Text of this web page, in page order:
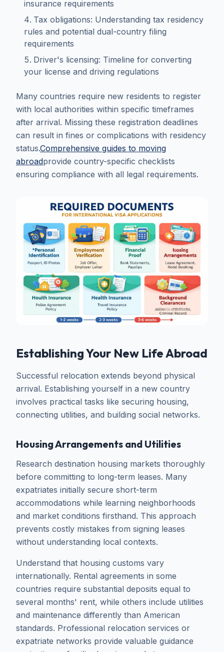
insurance requirements
Tax obligations: Understanding tax residency
rules and potential dual-country filing
requirements
Driver's licensing: Timeline for converting
your license and driving regulations
Many countries require new residents to register
with local authorities within specific timeframes
after arrival. Missing these registration deadlines
can result in fines or complications with residency
status.Comprehensive guides to moving
abroadprovide country-specific checklists
ensuring compliance with all legal requirements.
Establishing Your New Life Abroad
Successful relocation extends beyond physical
arrival. Establishing yourself in a new country
involves practical tasks like securing housing,
connecting utilities, and building social networks.
Housing Arrangements and Utilities
Research destination housing markets thoroughly
before committing to long-term leases. Many
expatriates initially secure short-term
accommodations while learning neighborhoods
and market conditions firsthand. This approach
prevents costly mistakes from signing leases
without understanding local contexts.
Understand that housing customs vary
internationally. Rental agreements in some
countries require substantial deposits equal to
several months' rent, while others include utilities
and maintenance differently than American
standards. Professional relocation services or
expatriate networks provide valuable guidance